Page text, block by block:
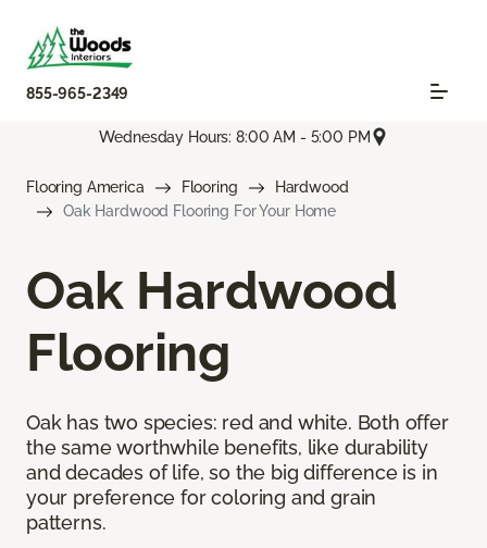
855-965-2349
Wednesday Hours: 8:00 AM - 5:00 PM
Flooring America Flooring
Hardwood
Oak Hardwood Flooring For Your Home
Oak Hardwood
Flooring
Oak has two species: red and white. Both offer
the same worthwhile benefits, like durability
and decades of life, so the big difference is in
your preference for coloring and grain
patterns.